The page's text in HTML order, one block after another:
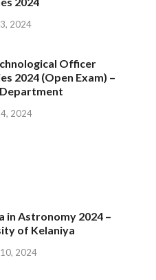
2024
Officer
2024 (Open Exam) –
2024
in Astronomy 2024 –
of Kelaniya
2024